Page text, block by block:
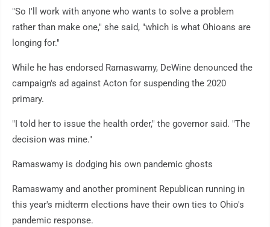
"So I'll work with anyone who wants to solve a problem
rather than make one," she said, "which is what Ohioans are
longing for."
While he has endorsed Ramaswamy, DeWine denounced the
campaign's ad against Acton for suspending the 2020
primary.
"I told her to issue the health order," the governor said. "The
decision was mine."
Ramaswamy is dodging his own pandemic ghosts
Ramaswamy and another prominent Republican running in
this year's midterm elections have their own ties to Ohio's
pandemic response.